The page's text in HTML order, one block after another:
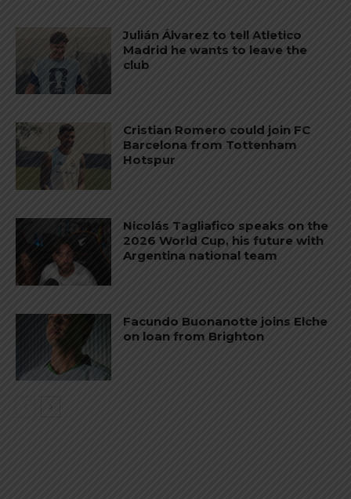
Julián Álvarez to tell Atletico
Madrid he wants to leave the
club
Cristian Romero could join FC
Barcelona from Tottenham
Hotspur
Nicolás Tagliafico speaks on the
2026 World Cup, his future with
Argentina national team
Facundo Buonanotte joins Elche
on loan from Brighton